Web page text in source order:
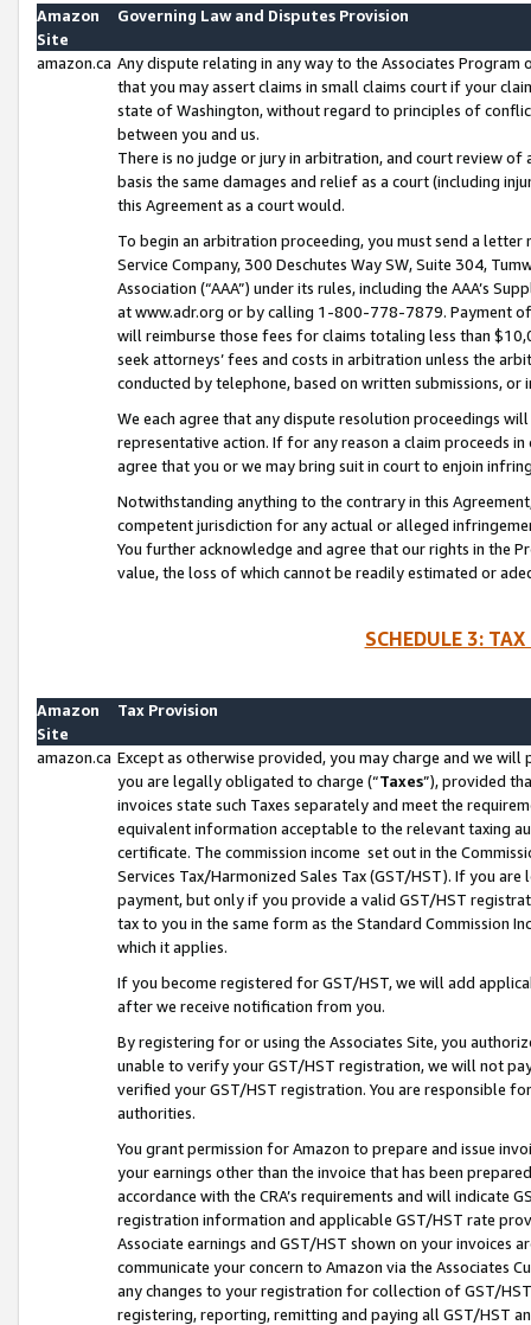
Amazon
Site
Governing Law and Disputes Provision
amazon.ca Any dispute relating in any way to the Associates
that you may assert claims in small claims court if your
state of Washington, without regard to principles of
between you and us.
There is no judge or jury in arbitration, and court review
basis the same damages and relief as a court (including
this Agreement as a court would.
To begin an arbitration proceeding, you must send a
Service Company, 300 Deschutes Way SW, Suite 304,
Association (“AAA”) under its rules, including the AAA’s
at www.adr.org or by calling 1-800-778-7879. Payment
will reimburse those fees for claims totaling less than
seek attorneys’ fees and costs in arbitration unless the
conducted by telephone, based on written submissions,
We each agree that any dispute resolution proceedings
representative action. If for any reason a claim proceeds
agree that you or we may bring suit in court to enjoin
Notwithstanding anything to the contrary in this
competent jurisdiction for any actual or alleged
You further acknowledge and agree that our rights in the
value, the loss of which cannot be readily estimated or
SCHEDULE 3:
Amazon
Site
Tax Provision
amazon.ca Except as otherwise provided, you may charge and we
you are legally obligated to charge (“Taxes”), provided
invoices state such Taxes separately and meet the
equivalent information acceptable to the relevant taxing
certificate. The commission income set out in the
Services Tax/Harmonized Sales Tax (GST/HST). If you
payment, but only if you provide a valid GST/HST
tax to you in the same form as the Standard Commission
which it applies.
If you become registered for GST/HST, we will add
after we receive notification from you.
By registering for or using the Associates Site, you
unable to verify your GST/HST registration, we will not
verified your GST/HST registration. You are responsible
authorities.
You grant permission for Amazon to prepare and issue
your earnings other than the invoice that has been
accordance with the CRA’s requirements and will indicate
registration information and applicable GST/HST rate
Associate earnings and GST/HST shown on your invoices
communicate your concern to Amazon via the Associates
any changes to your registration for collection of GST/
registering, reporting, remitting and paying all GST/HST